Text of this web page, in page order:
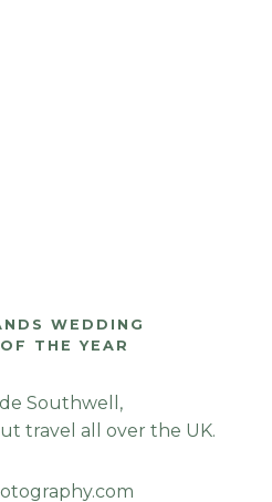
WEDDING
THE YEAR
Southwell,
travel all over the UK.